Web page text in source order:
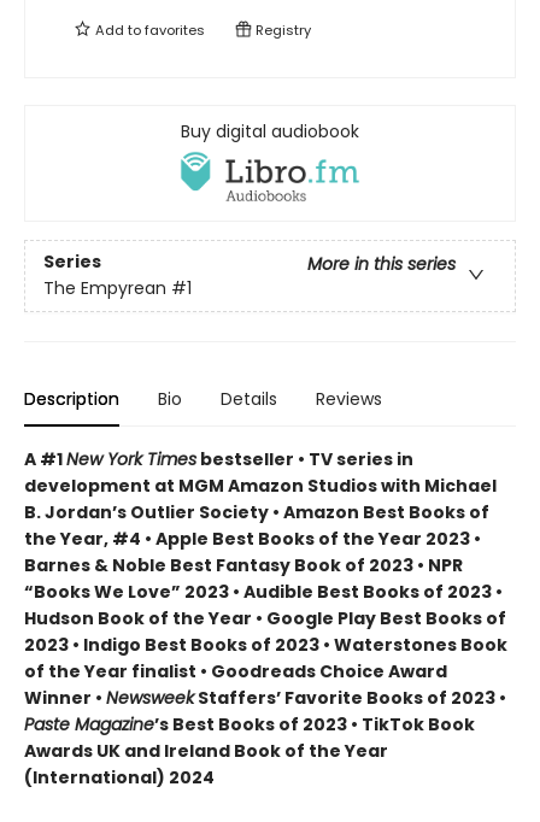
Add tofavorites Registry
Buy digital audiobook
Series
More in this series
The Empyrean #1
Description Bio Details Reviews
A #1New York Times bestseller • TV series in
development at MGM Amazon Studios with Michael
B. Jordan’s Outlier Society • Amazon Best Books of
the Year, #4 • Apple Best Books of the Year 2023 •
Barnes & Noble Best Fantasy Book of 2023 • NPR
“Books We Love” 2023 • Audible Best Books of 2023 •
Hudson Book of the Year • Google Play Best Books of
2023 • Indigo Best Books of 2023 • Waterstones Book
of the Year finalist • Goodreads Choice Award
Winner • NewsweekStaffers’ Favorite Books of 2023 •
Paste Magazine’s Best Books of 2023 • TikTok Book
Awards UK and Ireland Book of the Year
(International) 2024